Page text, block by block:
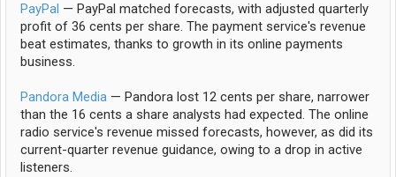
PayPal — PayPal matched forecasts, with adjusted quarterly
profit of 36 cents per share. The payment service's revenue
beat estimates, thanks to growth in its online payments
business.
Pandora Media — Pandora lost 12 cents per share, narrower
than the 16 cents a share analysts had expected. The online
radio service's revenue missed forecasts, however, as did its
current-quarter revenue guidance, owing to a drop in active
listeners.